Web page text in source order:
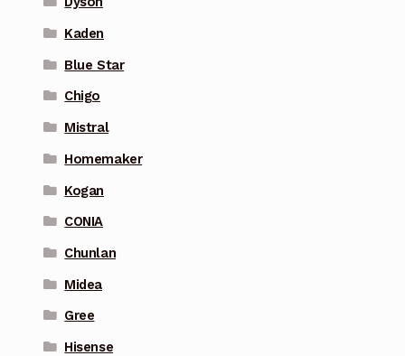
Kaden
Blue Star
Chigo
Mistral
Homemaker
Kogan
CONIA
Chunlan
Midea
Gree
Hisense